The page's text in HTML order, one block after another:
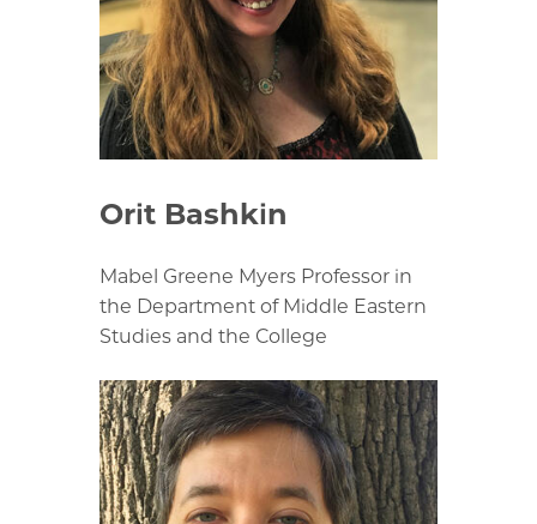
Orit Bashkin
Mabel Greene Myers Professor in
the Department of Middle Eastern
Studies and the College